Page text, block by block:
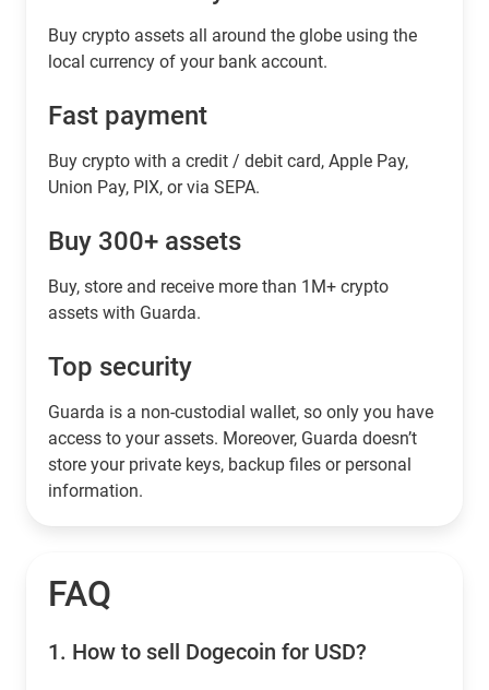
Buy сrypto assets all around the globe using the
local currency of your bank account.
Fast payment
Buy crypto with a credit / debit card, Apple Pay,
Union Pay, PIX, or via SEPA.
Buy 300+ assets
Buy, store and receive more than 1M+ crypto
assets with Guarda.
Top security
Guarda is a non-custodial wallet, so only you have
access to your assets. Moreover, Guarda doesn’t
store your private keys, backup files or personal
information.
FAQ
1. How to sell Dogecoin for USD?